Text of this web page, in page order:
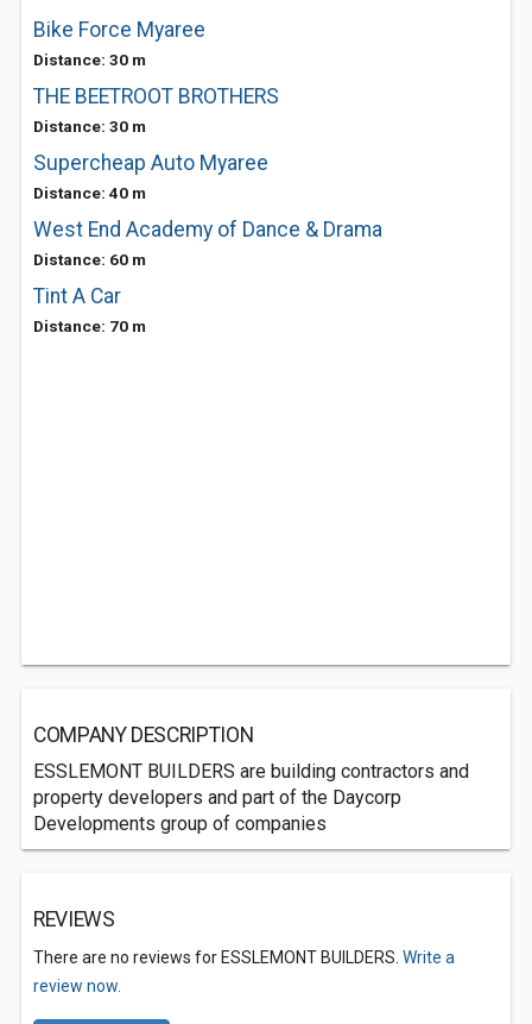
Bike Force Myaree
Distance: 30 m
THE BEETROOT BROTHERS
Distance: 30 m
Supercheap Auto Myaree
Distance: 40 m
West End Academy of Dance & Drama
Distance: 60 m
Tint A Car
Distance: 70 m
COMPANY DESCRIPTION
ESSLEMONT BUILDERS are building contractors and
property developers and part of the Daycorp
Developments group of companies
REVIEWS
There are no reviews for ESSLEMONT BUILDERS. Write a
review now.